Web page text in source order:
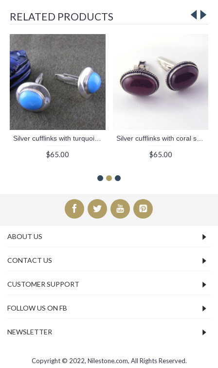
RELATED PRODUCTS
$65.00
Silver cufflinks with coral stone (jewelry gifts)
$65.00
ABOUT US
CONTACT US
CUSTOMER SUPPORT
FOLLOW US ON FB
NEWSLETTER
Copyright © 2022, Nilestone.com, All Rights Reserved.